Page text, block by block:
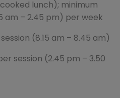
lunch); minimum
am – 2.45 pm) per week
(8.15 am – 8.45 am)
session (2.45 pm – 3.50